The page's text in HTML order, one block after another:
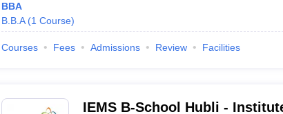
BBA
B.B.A (1 Course)
Courses Fees Admissions Review Facilities
IEMS B-School Hubli -